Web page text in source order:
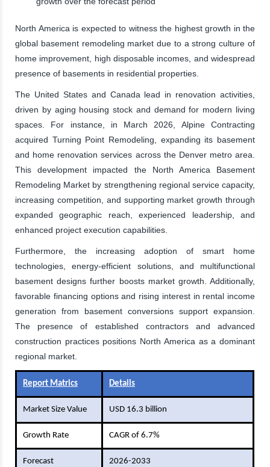
North America is expected to witness the highest growth in the
global basement remodeling market due to a strong culture of
home improvement, high disposable incomes, and widespread
presence of basements in residential properties.
The United States and Canada lead in renovation activities,
driven by aging housing stock and demand for modern living
spaces. For instance, in March 2026, Alpine Contracting
acquired Turning Point Remodeling, expanding its basement
and home renovation services across the Denver metro area.
This development impacted the North America Basement
Remodeling Market by strengthening regional service capacity,
increasing competition, and supporting market growth through
expanded geographic reach, experienced leadership, and
enhanced project execution capabilities.
Furthermore, the increasing adoption of smart home
technologies, energy-efficient solutions, and multifunctional
basement designs further boosts market growth. Additionally,
favorable financing options and rising interest in rental income
generation from basement conversions support expansion.
The presence of established contractors and advanced
construction practices positions North America as a dominant
regional market.
Report Matrics Details
Market Size Value USD 16.3 billion
Growth Rate CAGR of 6.7%
Forecast 2026-2033